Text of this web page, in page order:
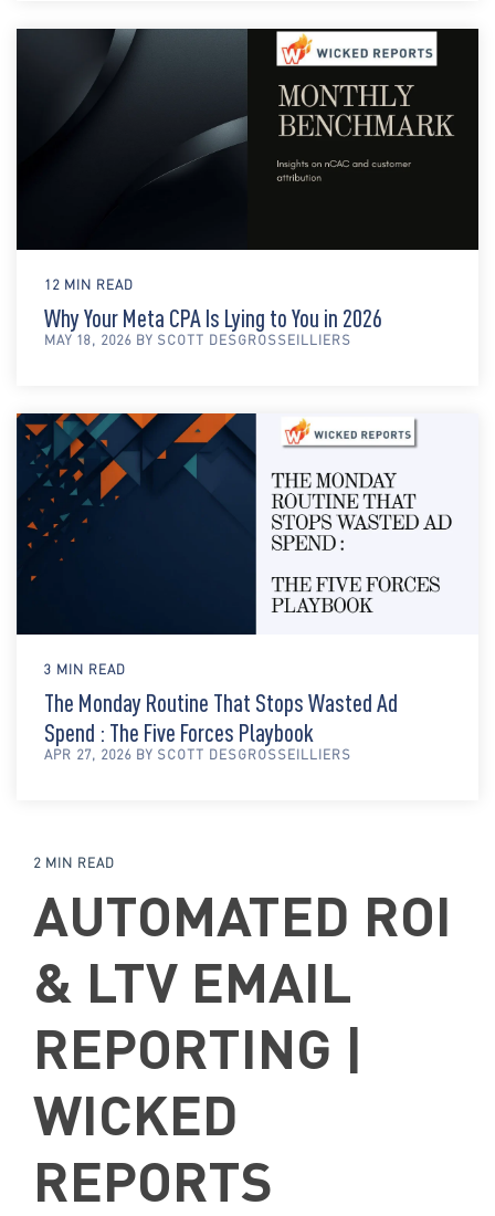
12 MIN READ
Why Your Meta CPA Is Lying to You in 2026
MAY 18, 2026 BY SCOTT DESGROSSEILLIERS
3 MIN READ
The Monday Routine That Stops Wasted Ad
Spend : The Five Forces Playbook
APR 27, 2026 BY SCOTT DESGROSSEILLIERS
2 MIN READ
AUTOMATED ROI
& LTV EMAIL
REPORTING |
WICKED
REPORTS